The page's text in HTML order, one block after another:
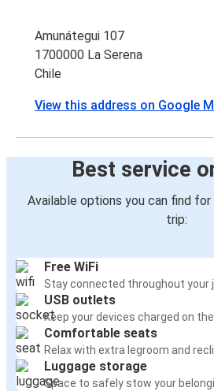
Amunátegui 107
1700000 La Serena
Chile
View this address on Google
Best service
Available options you can find
trip:
Free WiFi
Stay connected throughout your
USB outlets
Keep your devices charged on
Comfortable seats
Relax with extra legroom and
Luggage storage
Space to safely stow your